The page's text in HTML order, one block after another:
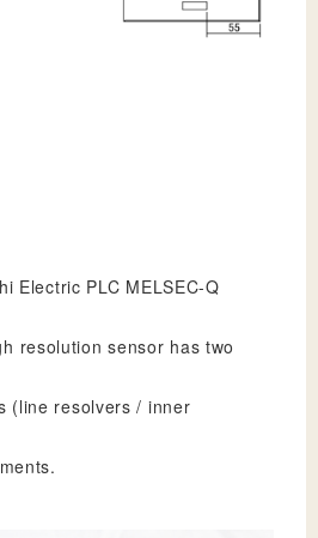
Electric PLC MELSEC-Q
resolution sensor has two
(line resolvers / inner